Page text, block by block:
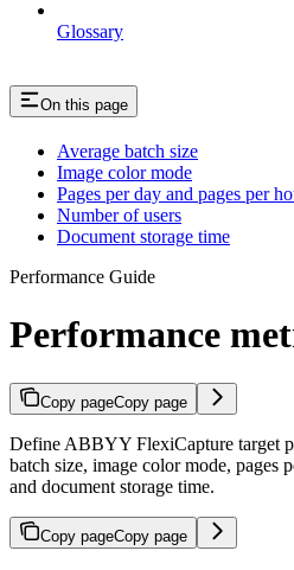
Glossary
On this page
Average batch size
Image color mode
Pages per day and pages per
Number of users
Document storage time
Performance Guide
Performance
Copy pageCopy page
Define ABBYY FlexiCapture target
batch size, image color mode, pages
and document storage time.
Copy pageCopy page